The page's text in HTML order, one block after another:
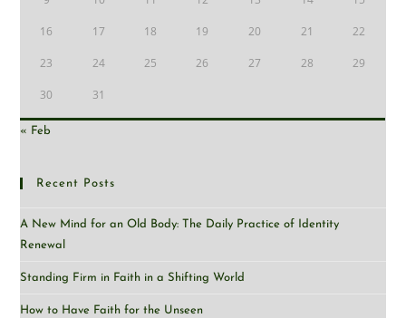
16 17 18 19 20 21 22
23 24 25 26 27 28 29
30 31
« Feb
Recent Posts
A New Mind for an Old Body: The Daily Practice of Identity
Renewal
Standing Firm in Faith in a Shifting World
How to Have Faith for the Unseen